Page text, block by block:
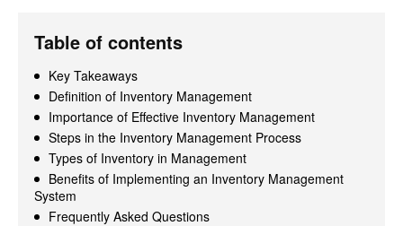
Table of contents
Key Takeaways
Definition of Inventory Management
Importance of Effective Inventory Management
Steps in the Inventory Management Process
Types of Inventory in Management
Benefits of Implementing an Inventory Management
System
Frequently Asked Questions